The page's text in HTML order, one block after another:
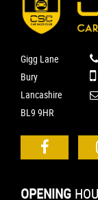
Gigg Lane
Bury
Lancashire
BL9 9HR
OPENING